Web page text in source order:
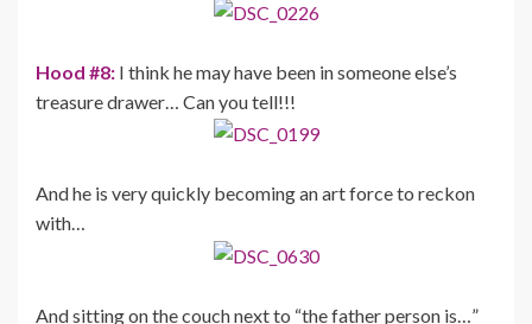
Hood #8: I think he may have been in someone else’s
treasure drawer… Can you tell!!!
And he is very quickly becoming an art force to reckon
with…
And sitting on the couch next to “the father person is…”